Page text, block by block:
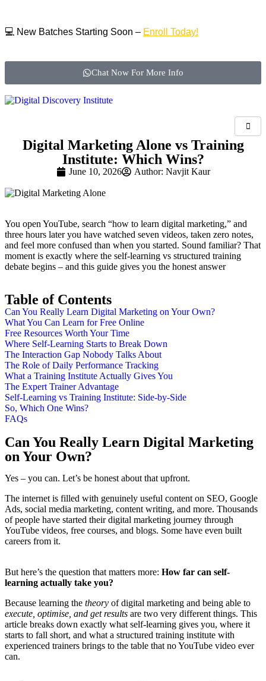
💻 New Batches Starting Soon – Enroll Today!
Chat Now For More Info
Digital Marketing Alone vs Training
Institute: Which Wins?
June 10, 2026 Author: Navjit Kaur
You open YouTube, search “how to learn digital marketing,” and
three hours later you have watched seven videos, taken zero notes,
and feel more confused than when you started. Sound familiar? That
moment is exactly where the self-learning vs structured training
debate begins – and this guide gives you the honest answer
Table of Contents
Can You Really Learn Digital Marketing on Your Own?
What You Can Learn for Free Online
Free Resources Worth Your Time
Where Self-Learning Starts to Break Down
The Interaction Gap Nobody Talks About
The Role of Daily Performance Tracking
What a Training Institute Actually Gives You
The Expert Trainer Advantage
Self-Learning vs Training Institute: Side-by-Side
So, Which One Wins?
FAQs
Can You Really Learn Digital Marketing
on Your Own?
Yes – you can. Let’s be honest about that upfront.
The internet is filled with genuinely useful content on SEO, Google
Ads, social media marketing, content writing, and more. Thousands
of people have started their digital marketing journey through
YouTube videos, free courses, and blogs. Some have even built
careers from it.
But here’s the question that matters more: How far can self-
learning actually take you?
Because learning the theory of digital marketing and being able to
execute, optimise, and get results are two very different things. This
article breaks down exactly what self-learning gives you, where it
starts to fall short, and what a structured training institute with
experienced trainers brings to the table that no YouTube video ever
can.